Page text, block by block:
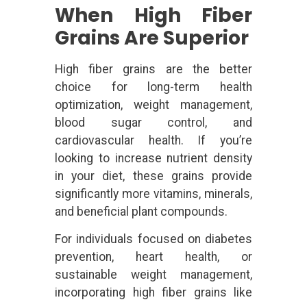
When High Fiber
Grains Are Superior
High fiber grains are the better
choice for long-term health
optimization, weight management,
blood sugar control, and
cardiovascular health. If you’re
looking to increase nutrient density
in your diet, these grains provide
significantly more vitamins, minerals,
and beneficial plant compounds.
For individuals focused on diabetes
prevention, heart health, or
sustainable weight management,
incorporating high fiber grains like